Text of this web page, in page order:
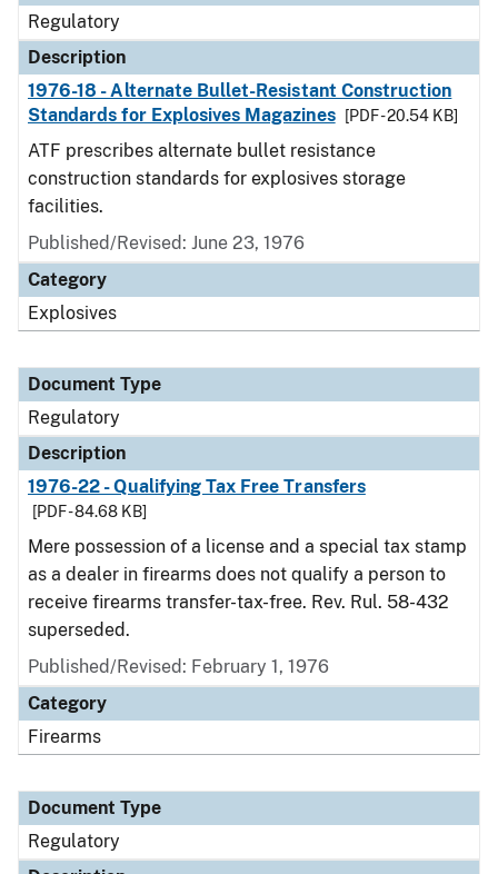
Regulatory
Description
1976-18 - Alternate Bullet-Resistant Construction
Standards for Explosives Magazines
[PDF - 20.54 KB]
ATF prescribes alternate bullet resistance
construction standards for explosives storage
facilities.
Published/Revised: June 23, 1976
Category
Explosives
Document Type
Regulatory
Description
1976-22 - Qualifying Tax Free Transfers
[PDF - 84.68 KB]
Mere possession of a license and a special tax stamp
as a dealer in firearms does not qualify a person to
receive firearms transfer-tax-free. Rev. Rul. 58-432
superseded.
Published/Revised: February 1, 1976
Category
Firearms
Document Type
Regulatory